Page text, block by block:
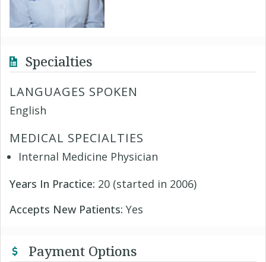
Specialties
LANGUAGES SPOKEN
English
MEDICAL SPECIALTIES
Internal Medicine Physician
Years In Practice: 20 (started in 2006)
Accepts New Patients: Yes
Payment Options